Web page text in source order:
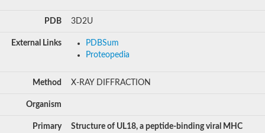
PDB 3D2U
External Links
PDBSum
Proteopedia
Method X-RAY DIFFRACTION
Organism
Primary
Structure of UL18, a peptide-binding viral MHC